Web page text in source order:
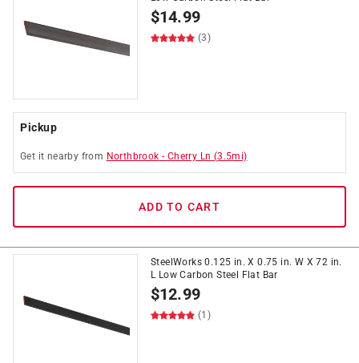
$14.99
(3)
Pickup
Get it nearby from Northbrook - Cherry Ln (3.5mi)
ADD TO CART
SteelWorks 0.125 in. X 0.75 in. W X 72 in.
L Low Carbon Steel Flat Bar
$12.99
(1)